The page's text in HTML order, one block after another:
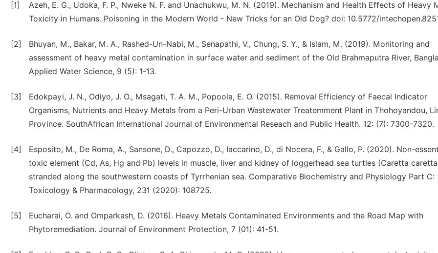
[1]
Azeh, E. G., Udoka, F. P., Nweke N. F. and Unachukwu, M. N. (2019). Mechanism and Health Effects of Heavy
Toxicity in Humans. Poisoning in the Modern World - New Tricks for an Old Dog? doi: 10.5772/
[2]
Bhuyan, M., Bakar, M. A., Rashed-Un-Nabi, M., Senapathi, V., Chung, S. Y., & Islam, M. (2019). Monitoring and
assessment of heavy metal contamination in surface water and sediment of the Old Brahmaputra River,
Applied Water Science, 9 (5): 1-13.
[3]
Edokpayi, J. N., Odiyo, J. O., Msagati, T. A. M., Popoola, E. O. (2015). Removal Efficiency of Faecal Indicator
Organisms, Nutrients and Heavy Metals from a Peri-Urban Wastewater Treatemment Plant in Thohoyandou,
Province. SouthAfrican International Journal of Environmental Reseach and Public Health. 12: (7): 7300-7320.
[4]
Esposito, M., De Roma, A., Sansone, D., Capozzo, D., Iaccarino, D., di Nocera, F., & Gallo, P. (2020). Non-
toxic element (Cd, As, Hg and Pb) levels in muscle, liver and kidney of loggerhead sea turtles (Caretta
stranded along the southwestern coasts of Tyrrhenian sea. Comparative Biochemistry and Physiology Part C:
Toxicology & Pharmacology, 231 (2020): 108725.
[5]
Eucharai, O. and Omparkash, D. (2016). Heavy Metals Contaminated Environments and the Road Map with
Phytoremediation. Journal of Environment Protection, 7 (01): 41-51.